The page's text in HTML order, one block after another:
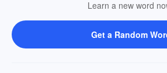
Learn a new word
Get a Random